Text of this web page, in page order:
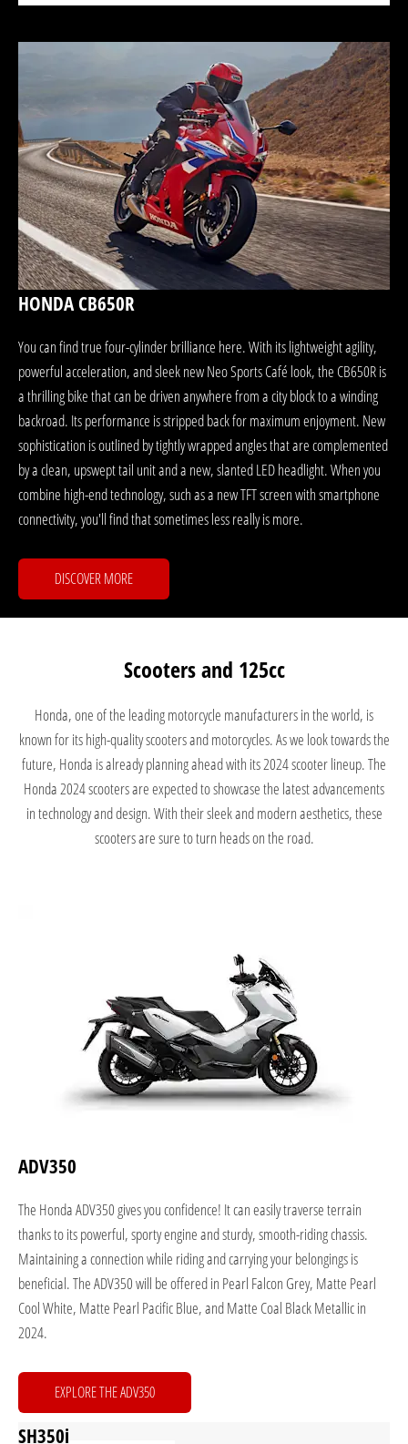
HONDA CB650R
You can find true four-cylinder brilliance here. With its lightweight agility,
powerful acceleration, and sleek new Neo Sports Café look, the CB650R is
a thrilling bike that can be driven anywhere from a city block to a winding
backroad. Its performance is stripped back for maximum enjoyment. New
sophistication is outlined by tightly wrapped angles that are complemented
by a clean, upswept tail unit and a new, slanted LED headlight. When you
combine high-end technology, such as a new TFT screen with smartphone
connectivity, you'll find that sometimes less really is more.
DISCOVER MORE
Scooters and 125cc
Honda, one of the leading motorcycle manufacturers in the world, is
known for its high-quality scooters and motorcycles. As we look towards the
future, Honda is already planning ahead with its 2024 scooter lineup. The
Honda 2024 scooters are expected to showcase the latest advancements
in technology and design. With their sleek and modern aesthetics, these
scooters are sure to turn heads on the road.
ADV350
The Honda ADV350 gives you confidence! It can easily traverse terrain
thanks to its powerful, sporty engine and sturdy, smooth-riding chassis.
Maintaining a connection while riding and carrying your belongings is
beneficial. The ADV350 will be offered in Pearl Falcon Grey, Matte Pearl
Cool White, Matte Pearl Pacific Blue, and Matte Coal Black Metallic in
2024.
EXPLORE THE ADV350
SH350i